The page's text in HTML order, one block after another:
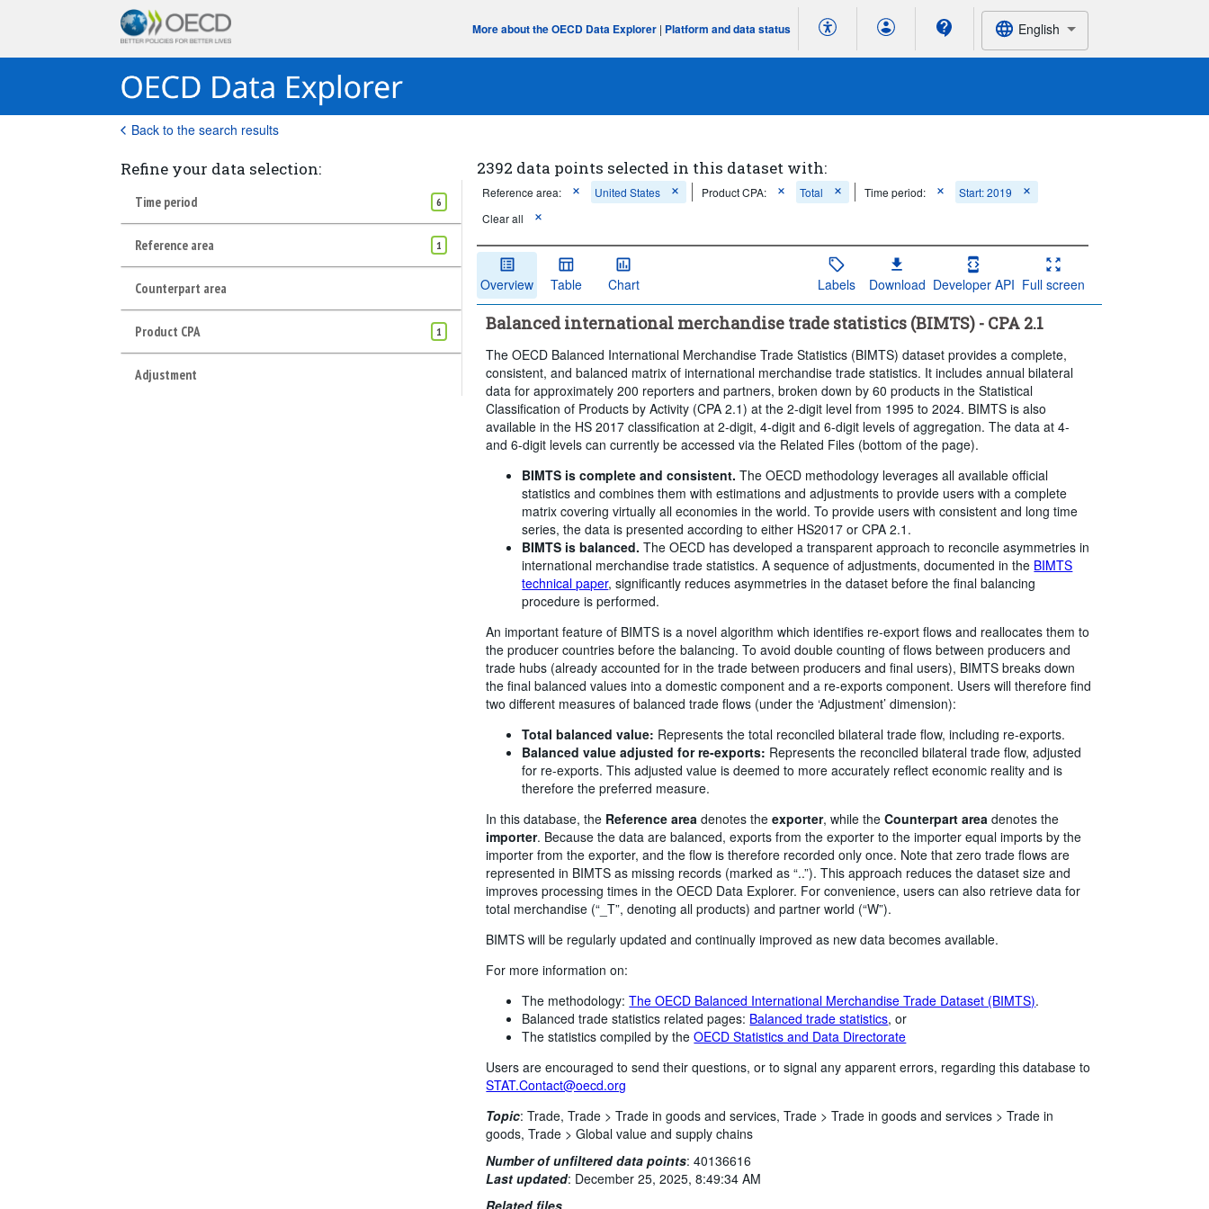
More about the OECD Data Explorer | Platform and data status English
Back to the search results
Refine your data selection:
Time period 6
Reference area 1
Counterpart area
Product CPA 1
Adjustment
2392 data points selected in this dataset with:
Reference area: United States Product CPA: Total Time period:
Start: 2019
Clear all
Overview Table Chart Labels Download Developer API Full screen
Balanced international merchandise trade statistics (BIMTS) - CPA 2.1
The OECD Balanced International Merchandise Trade Statistics (BIMTS) dataset provides a complete,
consistent, and balanced matrix of international merchandise trade statistics. It includes annual bilateral
data for approximately 200 reporters and partners, broken down by 60 products in the Statistical
Classification of Products by Activity (CPA 2.1) at the 2-digit level from 1995 to 2024. BIMTS is also
available in the HS 2017 classification at 2-digit, 4-digit and 6-digit levels of aggregation. The data at 4-
and 6-digit levels can currently be accessed via the Related Files (bottom of the page).
BIMTS is complete and consistent. The OECD methodology leverages all available official
statistics and combines them with estimations and adjustments to provide users with a complete
matrix covering virtually all economies in the world. To provide users with consistent and long time
series, the data is presented according to either HS2017 or CPA 2.1.
BIMTS is balanced. The OECD has developed a transparent approach to reconcile asymmetries in
international merchandise trade statistics. A sequence of adjustments, documented in the BIMTS
technical paper, significantly reduces asymmetries in the dataset before the final balancing
procedure is performed.
An important feature of BIMTS is a novel algorithm which identifies re-export flows and reallocates them to
the producer countries before the balancing. To avoid double counting of flows between producers and
trade hubs (already accounted for in the trade between producers and final users), BIMTS breaks down
the final balanced values into a domestic component and a re-exports component. Users will therefore find
two different measures of balanced trade flows (under the ‘Adjustment’ dimension):
Total balanced value: Represents the total reconciled bilateral trade flow, including re-exports.
Balanced value adjusted for re-exports: Represents the reconciled bilateral trade flow, adjusted
for re-exports. This adjusted value is deemed to more accurately reflect economic reality and is
therefore the preferred measure.
In this database, the Reference area denotes theexporter, while theCounterpart area denotes the
importer. Because the data are balanced, exports from the exporter to the importer equal imports by the
importer from the exporter, and the flow is therefore recorded only once. Note that zero trade flows are
represented in BIMTS as missing records (marked as “..”). This approach reduces the dataset size and
improves processing times in the OECD Data Explorer. For convenience, users can also retrieve data for
total merchandise (“_T”, denoting all products) and partner world (“W”).
BIMTS will be regularly updated and continually improved as new data becomes available.
For more information on:
The methodology:The OECD Balanced International Merchandise Trade Dataset (BIMTS).
Balanced trade statistics related pages: Balanced trade statistics, or
The statistics compiled by theOECD Statistics and Data Directorate
Users are encouraged to send their questions, or to signal any apparent errors, regarding this database to
STAT.Contact@oecd.org
Topic:Trade,Trade >Trade in goods and services,Trade >Trade in goods and services >Trade in
goods,Trade >Global value and supply chains
Number of unfiltered data points:40136616
Last updated: December 25, 2025, 8:49:34 AM
Related files